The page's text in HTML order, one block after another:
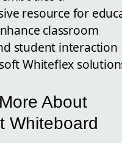
resource for
classroom
student interaction
Whiteflex
About
Whiteboard